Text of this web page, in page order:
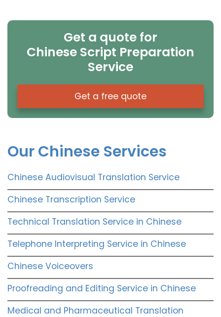
Get a quote for
Chinese Script Preparation
Service
Get a free quote
Our Chinese Services
Chinese Audiovisual Translation Service
Chinese Transcription Service
Technical Translation Service in Chinese
Telephone Interpreting Service in Chinese
Chinese Voiceovers
Proofreading and Editing Service in Chinese
Medical and Pharmaceutical Translation